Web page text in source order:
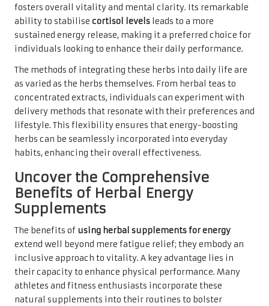
fosters overall vitality and mental clarity. Its remarkable
ability to stabilise cortisol levels leads to a more
sustained energy release, making it a preferred choice for
individuals looking to enhance their daily performance.
The methods of integrating these herbs into daily life are
as varied as the herbs themselves. From herbal teas to
concentrated extracts, individuals can experiment with
delivery methods that resonate with their preferences and
lifestyle. This flexibility ensures that energy-boosting
herbs can be seamlessly incorporated into everyday
habits, enhancing their overall effectiveness.
Uncover the Comprehensive
Benefits of Herbal Energy
Supplements
The benefits of using herbal supplements for energy
extend well beyond mere fatigue relief; they embody an
inclusive approach to vitality. A key advantage lies in
their capacity to enhance physical performance. Many
athletes and fitness enthusiasts incorporate these
natural supplements into their routines to bolster